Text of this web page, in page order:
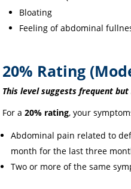
Bloating
Feeling of abdominal
20% Rating
This level suggests frequent
For a20% rating, your
Abdominal pain related to
month for the last three
Two or more of the same